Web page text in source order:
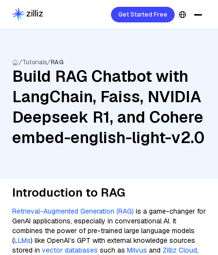
Get Started Free
Tutorials RAG
Build RAG Chatbot with
LangChain, Faiss, NVIDIA
Deepseek R1, and Cohere
embed-english-light-v2.0
Introduction to RAG
Retrieval-Augmented Generation (RAG) is a game-changer for
GenAI applications, especially in conversational AI. It
combines the power of pre-trained large language models
(LLMs) like OpenAI’s GPT with external knowledge sources
stored in vector databases such as Milvus and Zilliz Cloud,